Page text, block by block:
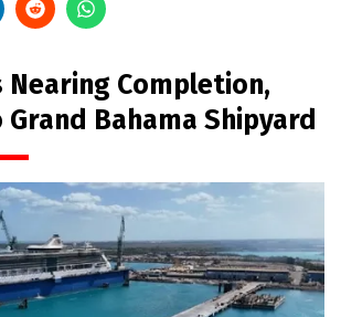
Nearing Completion,
Bahama Shipyard